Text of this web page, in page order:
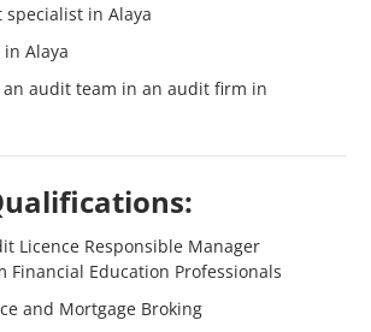
specialist in Alaya
Alaya
an audit team in an audit firm in
Licence Responsible Manager
Financial Education Professionals
and Mortgage Broking